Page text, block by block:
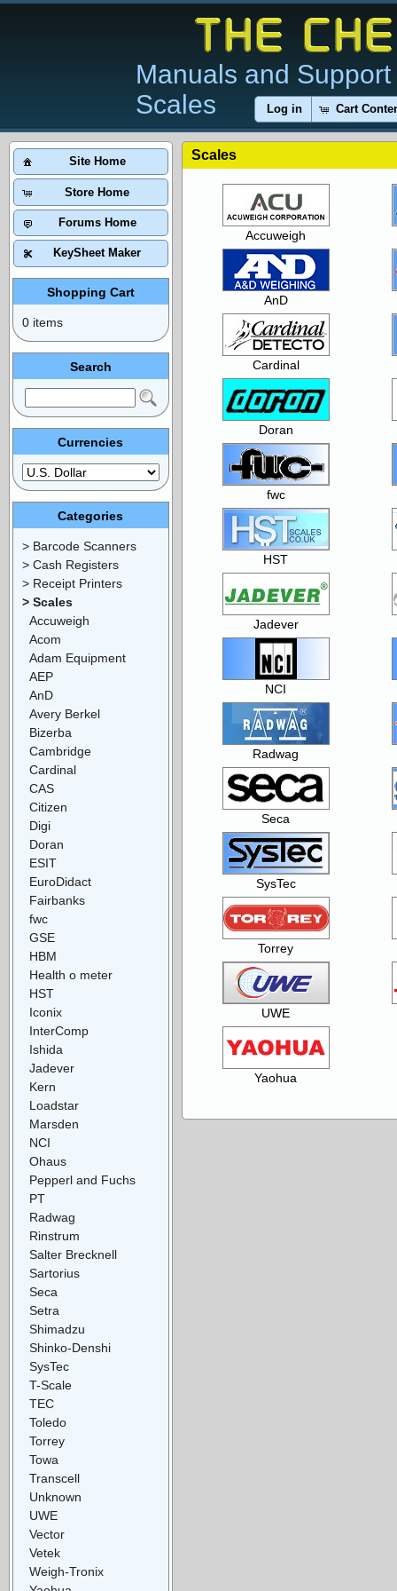
Manuals and
Scales
Log in Cart
Scales
Accuweigh
AnD
Cardinal
Doran
fwc
HST
Jadever
NCI
Radwag
Seca
SysTec
Torrey
UWE
Yaohua
Site Home
Store Home
Forums Home
KeySheet Maker
Shopping Cart
0 items
Search
Currencies
Categories
> Barcode Scanners
> Cash Registers
> Receipt Printers
> Scales
Accuweigh
Acom
Adam Equipment
AEP
AnD
Avery Berkel
Bizerba
Cambridge
Cardinal
CAS
Citizen
Digi
Doran
ESIT
EuroDidact
Fairbanks
fwc
GSE
HBM
Health o meter
HST
Iconix
InterComp
Ishida
Jadever
Kern
Loadstar
Marsden
NCI
Ohaus
Pepperl and Fuchs
PT
Radwag
Rinstrum
Salter Brecknell
Sartorius
Seca
Setra
Shimadzu
Shinko-Denshi
SysTec
T-Scale
TEC
Toledo
Torrey
Towa
Transcell
Unknown
UWE
Vector
Vetek
Weigh-Tronix